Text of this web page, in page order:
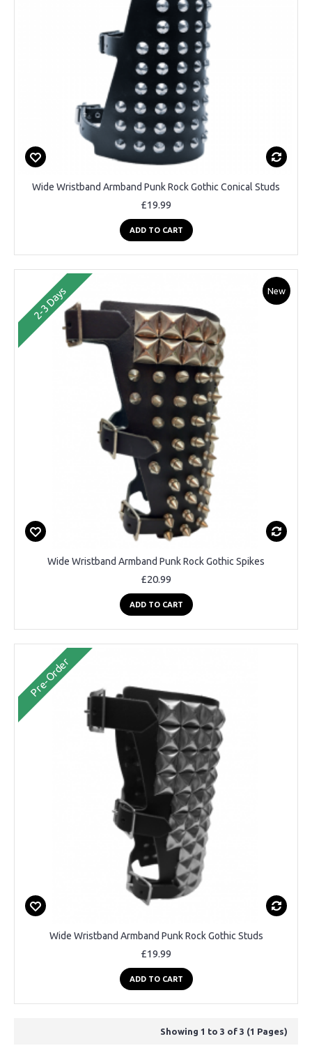
Wide Wristband Armband Punk Rock Gothic Conical Studs
£19.99
ADD TO CART
New
2-3 Days
Wide Wristband Armband Punk Rock Gothic Spikes
£20.99
ADD TO CART
Pre-Order
Wide Wristband Armband Punk Rock Gothic Studs
£19.99
ADD TO CART
Showing 1 to 3 of 3 (1 Pages)